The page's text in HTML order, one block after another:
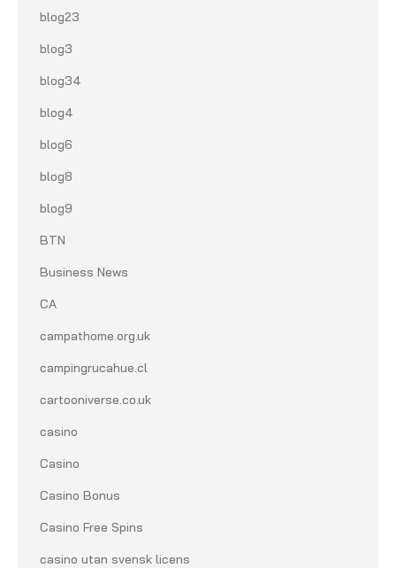
blog23
blog3
blog34
blog4
blog6
blog8
blog9
BTN
Business News
CA
campathome.org.uk
campingrucahue.cl
cartooniverse.co.uk
casino
Casino
Casino Bonus
Casino Free Spins
casino utan svensk licens